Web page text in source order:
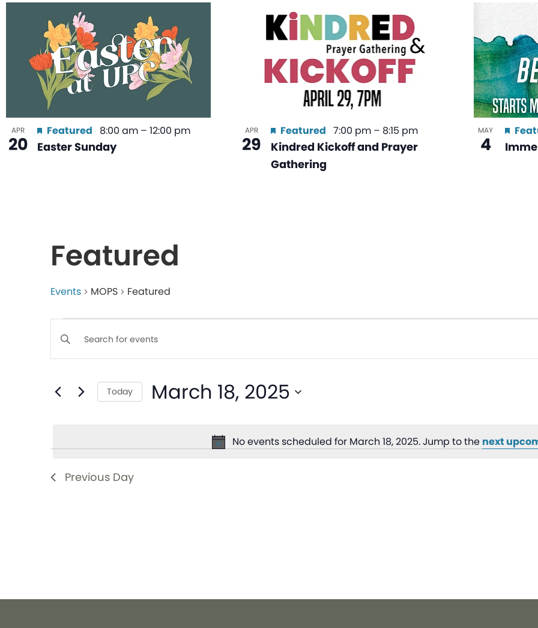
View
APR
20 Easter Sunday
Featured 8:00 am – 12:00 pm APR
29
Kindred Kickoff and Prayer
Gathering
Featured 7:00 pm – 8:15 pm MAY
4
Featured
Events MOPS Featured
Notice
No events scheduled for March 18, 2025. Jump to the next
Events
Search
and
Views
Navigation
Enter
Keyword.
for
Today March 18, 2025
Previous Day